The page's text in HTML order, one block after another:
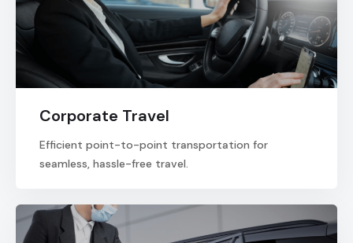
Corporate Travel
Efficient point-to-point transportation for
seamless, hassle-free travel.